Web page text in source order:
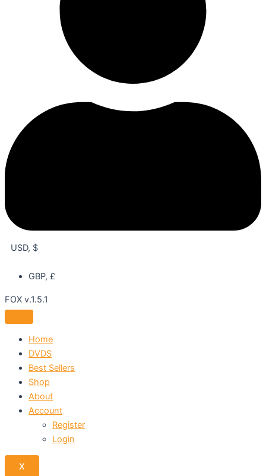
USD, $
GBP, £
FOX v.1.5.1
Home
DVDS
Best Sellers
Shop
About
Account
Register
Login
X